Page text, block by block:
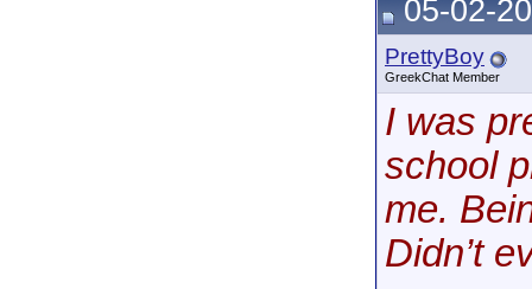
05-02-
PrettyBoy
GreekChat Member
I was
school
me.
Didn’t